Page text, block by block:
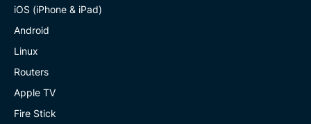
iOS (iPhone & iPad)
Android
Linux
Routers
Apple TV
Fire Stick